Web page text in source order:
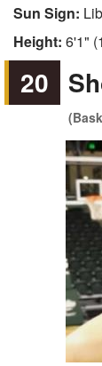
Sun Sign:
Height: 6'1"
20